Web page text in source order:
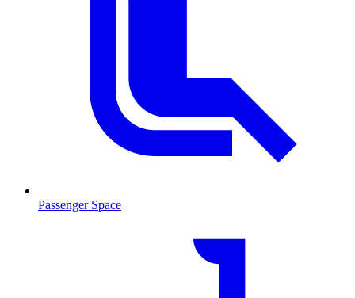
Passenger Space